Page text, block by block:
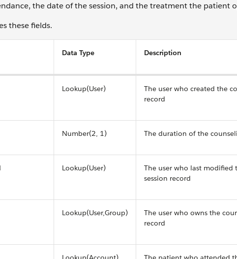
the date of the session, and the treatment the patient
these fields.
Data Type Description
Lookup(User)
The user who created the
record
Number(2, 1) The duration of the
Lookup(User)
The user who last modified
session record
Lookup(User,Group)
The user who owns the
record